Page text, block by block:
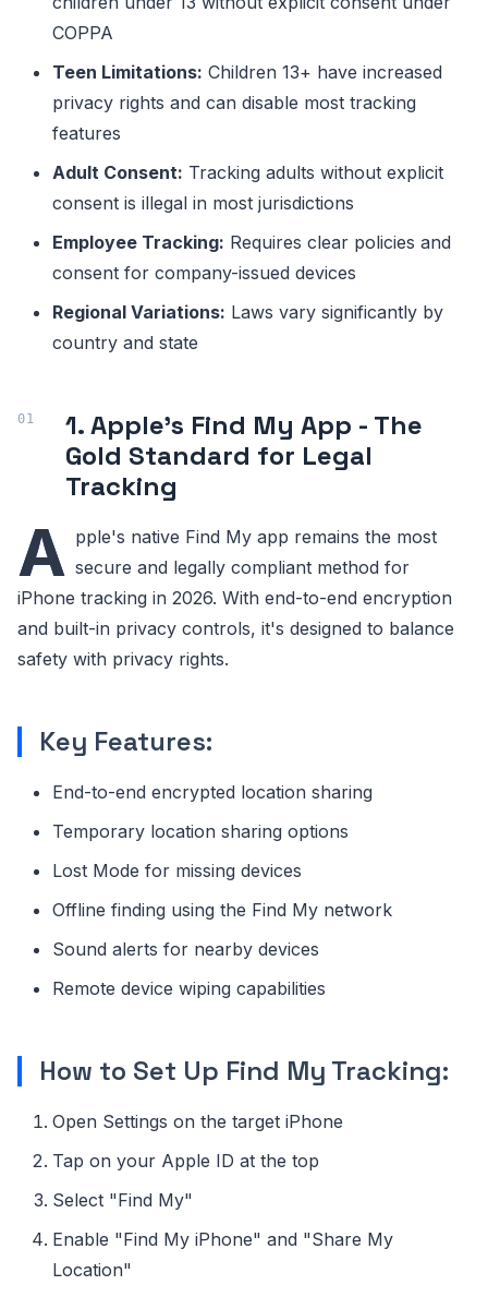
COPPA
Teen Limitations: Children 13+ have increased
privacy rights and can disable most tracking
features
Adult Consent: Tracking adults without explicit
consent is illegal in most jurisdictions
Employee Tracking: Requires clear policies and
consent for company-issued devices
Regional Variations: Laws vary significantly by
country and state
1. Apple's Find My App - The
Gold Standard for Legal
Tracking
A pple's native Find My app remains the most
secure and legally compliant method for
iPhone tracking in 2026. With end-to-end encryption
and built-in privacy controls, it's designed to balance
safety with privacy rights.
Key Features:
End-to-end encrypted location sharing
Temporary location sharing options
Lost Mode for missing devices
Offline finding using the Find My network
Sound alerts for nearby devices
Remote device wiping capabilities
How to Set Up Find My Tracking:
Open Settings on the target iPhone
Tap on your Apple ID at the top
Select "Find My"
Enable "Find My iPhone" and "Share My
Location"